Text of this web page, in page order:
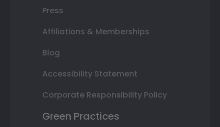
Press
Affiliations & Memberships
Blog
Accessibility Statement
Corporate Responsibility Policy
Green Practices